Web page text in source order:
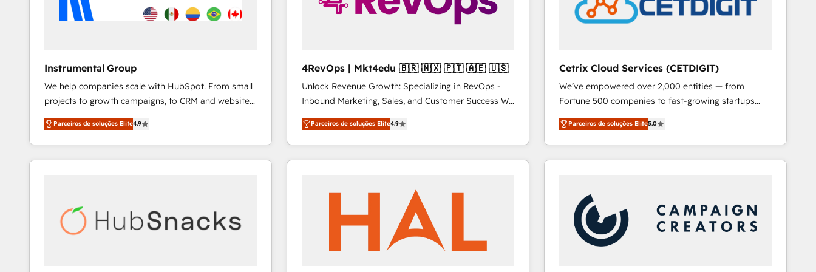
Instrumental Group
We help companies scale with HubSpot. From small
projects to growth campaigns, to CRM and websites.
Hire an agency that's experienced in every inch of
HubSpot and willing to work hand-in-hand with your
team to simplify the complex and build a better
experience for your team and customers.
Parceiros de soluções Elite4.9
4RevOps | Mkt4edu 🇧🇷 🇲🇽 🇵🇹 🇦🇪 🇺🇸
Unlock Revenue Growth: Specializing in RevOps -
Inbound Marketing, Sales, and Customer Success We
specialize in driving revenue growth for companies
across industries through tailored marketing, sales,
and customer success strategies, utilizing RevOps
methodologies. As Latin America's largest HubSpot
countries—Brazil, UAE (Abu Dhabi/Dubai/Sharjah),
Mexico, USA, and Portugal—we've executed over a
hundred successful operations. Our approach,
rooted in RevOps principles, integrates analysis,
Parceiros de soluções Elite4.9
Cetrix Cloud Services (CETDIGIT)
We’ve empowered over 2,000 entities — from
Fortune 500 companies to fast-growing startups
and nonprofits — to streamline operations, scale
revenue, and unlock the full potential of HubSpot.
With deep technical and industry expertise, we fuse
automation, integration, and AI innovation to deliver
Sales, Service, Marketing & Content Hubs • AI voice
and chat agents, predictive automation, and smart
workflows • Salesforce + HubSpot integration •
RevOps and AI-driven sales enablement • Website
Parceiros de soluções Elite5.0